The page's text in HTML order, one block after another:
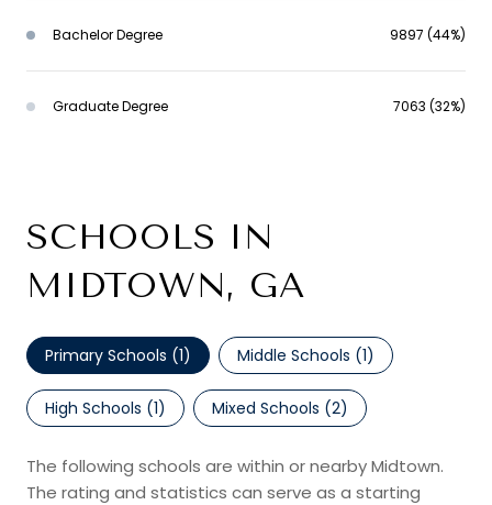
Bachelor Degree 9897 (44%)
Graduate Degree 7063 (32%)
SCHOOLS IN
MIDTOWN, GA
Primary Schools (1) Middle Schools (1)
High Schools (1) Mixed Schools (2)
The following schools are within or nearby Midtown.
The rating and statistics can serve as a starting